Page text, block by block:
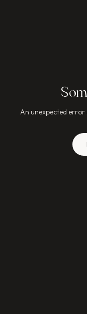
An unexpected